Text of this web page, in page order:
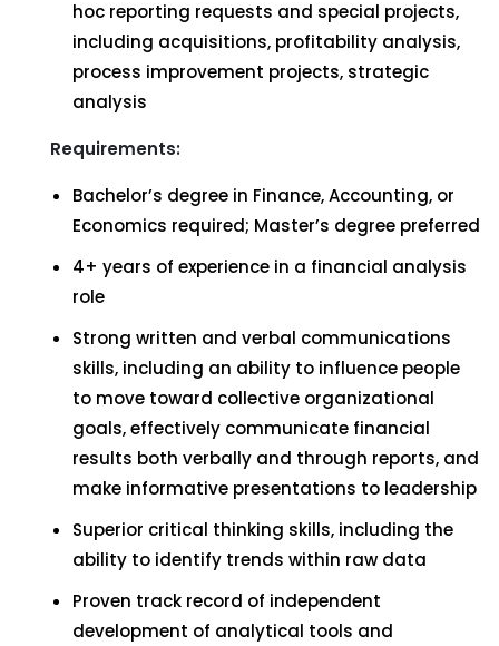
hoc reporting requests and special projects,
including acquisitions, profitability analysis,
process improvement projects, strategic
analysis
Requirements:
Bachelor’s degree in Finance, Accounting, or
Economics required; Master’s degree preferred
4+ years of experience in a financial analysis
role
Strong written and verbal communications
skills, including an ability to influence people
to move toward collective organizational
goals, effectively communicate financial
results both verbally and through reports, and
make informative presentations to leadership
Superior critical thinking skills, including the
ability to identify trends within raw data
Proven track record of independent
development of analytical tools and